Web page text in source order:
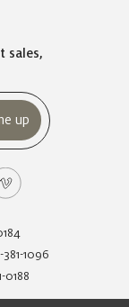
sales,
1096
0188